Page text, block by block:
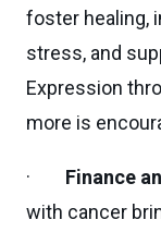
foster healing,
stress, and
Expression
more is
· Finance
with cancer